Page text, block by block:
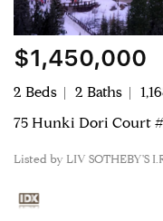
$1,450,000
2 Beds 2 Baths
75 Hunki Dori Court
Listed by LIV SOTHEBY'S